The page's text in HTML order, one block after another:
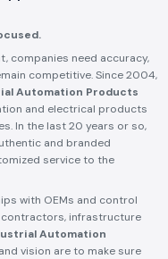
companies need accuracy,
competitive. Since 2004,
Automation Products
and electrical products
In the last 20 years or so,
and branded
service to the
with OEMs and control
contractors, infrastructure
Automation
vision are to make sure